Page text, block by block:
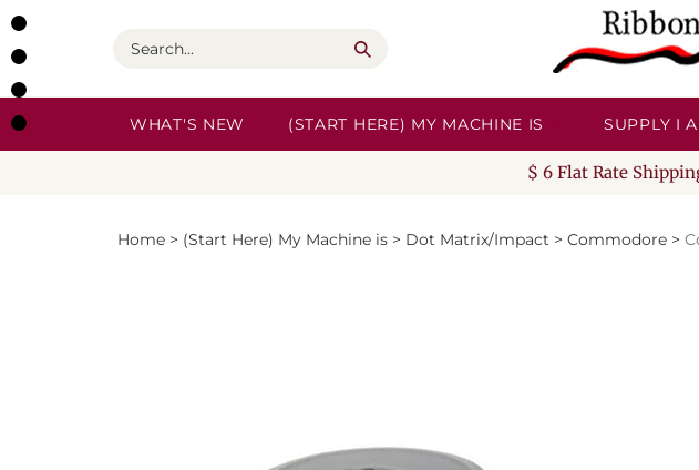
Skip
to
content
Search
WHAT'S NEW (START HERE) MY MACHINE IS SUPPLY I
$ 6 Flat Rate
Home > (Start Here) My Machine is > Dot Matrix/Impact > Commodore >